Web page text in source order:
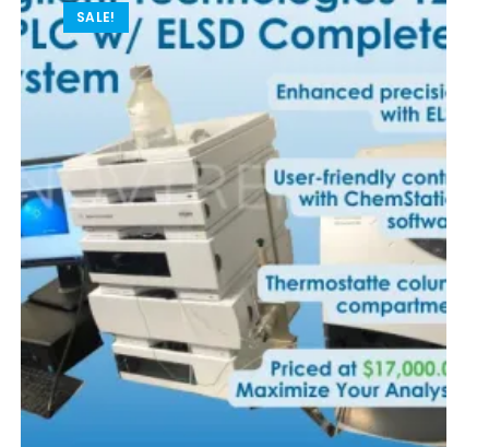
SALE!